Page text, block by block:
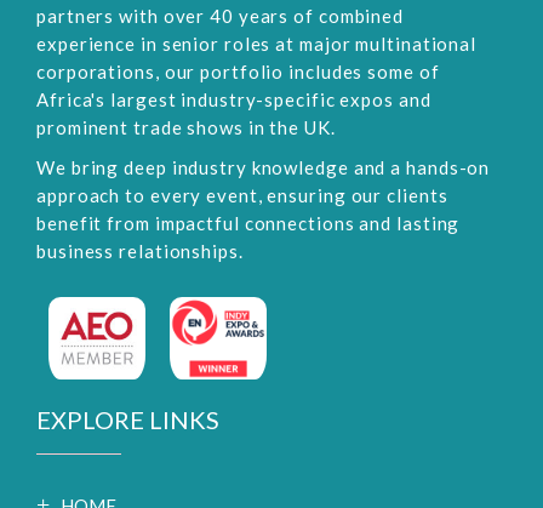
partners with over 40 years of combined
experience in senior roles at major multinational
corporations, our portfolio includes some of
Africa's largest industry-specific expos and
prominent trade shows in the UK.
We bring deep industry knowledge and a hands-on
approach to every event, ensuring our clients
benefit from impactful connections and lasting
business relationships.
EXPLORE LINKS